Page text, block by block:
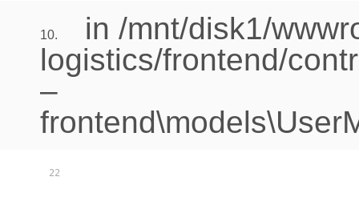
10.
in /mnt/disk1/
logistics/frontend/
–
22